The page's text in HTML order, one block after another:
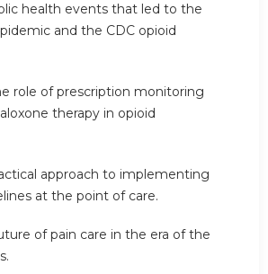
health events that led to the
and the CDC opioid
role of prescription monitoring
therapy in opioid
approach to implementing
at the point of care.
of pain care in the era of the